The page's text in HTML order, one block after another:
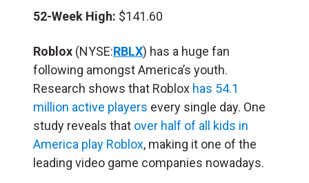
52-Week High: $141.60
Roblox (NYSE:RBLX) has a huge fan
following amongst America’s youth.
Research shows that Roblox has 54.1
million active players every single day. One
study reveals that over half of all kids in
America play Roblox, making it one of the
leading video game companies nowadays.